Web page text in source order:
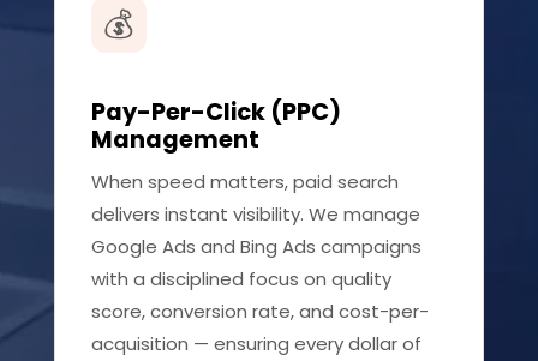
💰
Pay-Per-Click (PPC)
Management
When speed matters, paid search
delivers instant visibility. We manage
Google Ads and Bing Ads campaigns
with a disciplined focus on quality
score, conversion rate, and cost-per-
acquisition — ensuring every dollar of